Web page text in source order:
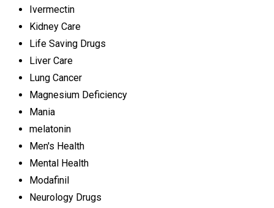
Ivermectin
Kidney Care
Life Saving Drugs
Liver Care
Lung Cancer
Magnesium Deficiency
Mania
melatonin
Men's Health
Mental Health
Modafinil
Neurology Drugs